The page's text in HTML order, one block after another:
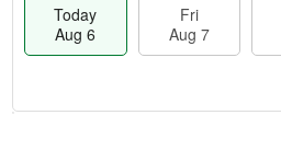
Today
Aug 6
Fri
Aug 7